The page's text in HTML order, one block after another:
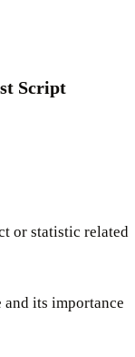
Script
or statistic related
its importance